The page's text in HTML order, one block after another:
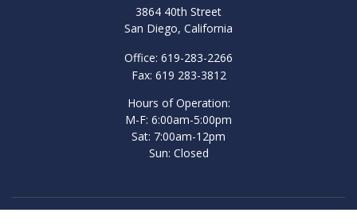
3864 40th Street
San Diego, California
Office: 619-283-2266
Fax: 619 283-3812
Hours of Operation:
M-F: 6:00am-5:00pm
Sat: 7:00am-12pm
Sun: Closed